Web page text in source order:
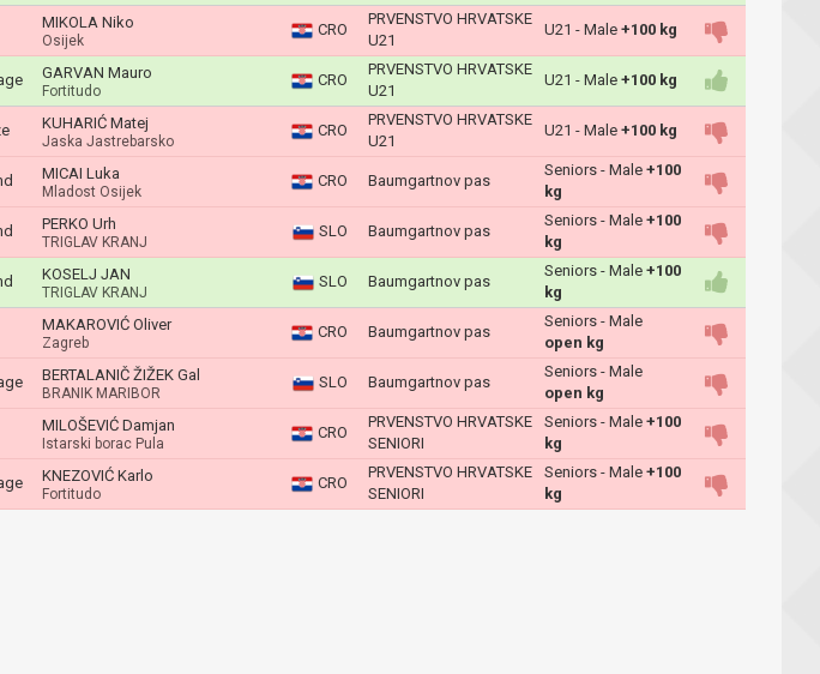
MIKOLA Niko
Osijek
CRO
PRVENSTVO HRVATSKE
U21
U21 - Male +100 kg
GARVAN Mauro
Fortitudo
CRO
PRVENSTVO HRVATSKE
U21
U21 - Male +100 kg
KUHARIĆ Matej
Jaska Jastrebarsko
CRO
PRVENSTVO HRVATSKE
U21
U21 - Male +100 kg
MICAI Luka
Mladost Osijek
CRO Baumgartnov pas
Seniors - Male +100
kg
PERKO Urh
TRIGLAV KRANJ
SLO Baumgartnov pas
Seniors - Male +100
kg
KOSELJ JAN
TRIGLAV KRANJ
SLO Baumgartnov pas
Seniors - Male +100
kg
MAKAROVIĆ Oliver
Zagreb
CRO Baumgartnov pas
Seniors - Male
open kg
BERTALANIČ ŽIŽEK Gal
BRANIK MARIBOR
SLO Baumgartnov pas
Seniors - Male
open kg
MILOŠEVIĆ Damjan
Istarski borac Pula
CRO
PRVENSTVO HRVATSKE
SENIORI
Seniors - Male +100
kg
KNEZOVIĆ Karlo
Fortitudo
CRO
PRVENSTVO HRVATSKE
SENIORI
Seniors - Male +100
kg